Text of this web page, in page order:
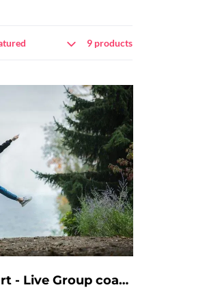
9 products
College Jumpstart - Live Group coaching - No intake session needed